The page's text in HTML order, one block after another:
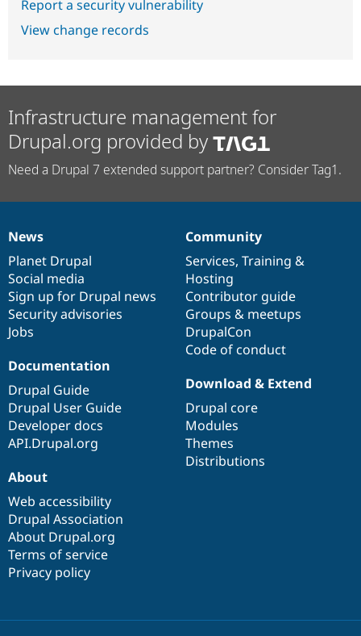
Report a security vulnerability
View change records
Infrastructure management for
Drupal.org provided by
Need a Drupal 7 extended support partner? Consider Tag1.
News
items
News
Planet Drupal
Social media
Sign up for Drupal news
Security advisories
Jobs
Our
community
Community
Services, Training &
Hosting
Contributor guide
Groups & meetups
DrupalCon
Code of conduct
Documentation
Documentation
Drupal Guide
Drupal User Guide
Developer docs
API.Drupal.org
Drupal
code
base
Download & Extend
Drupal core
Modules
Themes
Distributions
Governance
of
community
About
Web accessibility
Drupal Association
About Drupal.org
Terms of service
Privacy policy